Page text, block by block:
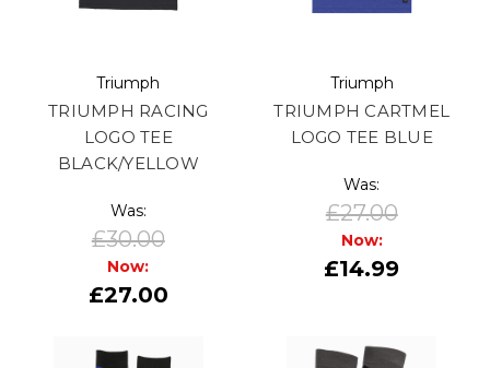
Triumph
TRIUMPH RACING
LOGO TEE
BLACK/YELLOW
Was:
£30.00
Now:
£27.00
Triumph
TRIUMPH CARTMEL
LOGO TEE BLUE
Was:
£27.00
Now:
£14.99